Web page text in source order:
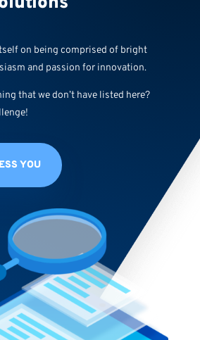
on being comprised of bright
and passion for innovation.
that we don’t have listed here?
YOU